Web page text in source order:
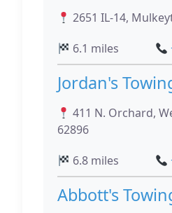
2651 IL-14,
6.1 miles
Jordan's
411 N. Orchard,
62896
6.8 miles
Abbott's